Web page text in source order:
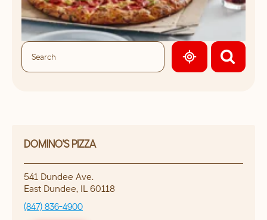
GEOLOCATE.
DOMINO'S PIZZA
541 Dundee Ave.
East Dundee, IL 60118
(847) 836-4900